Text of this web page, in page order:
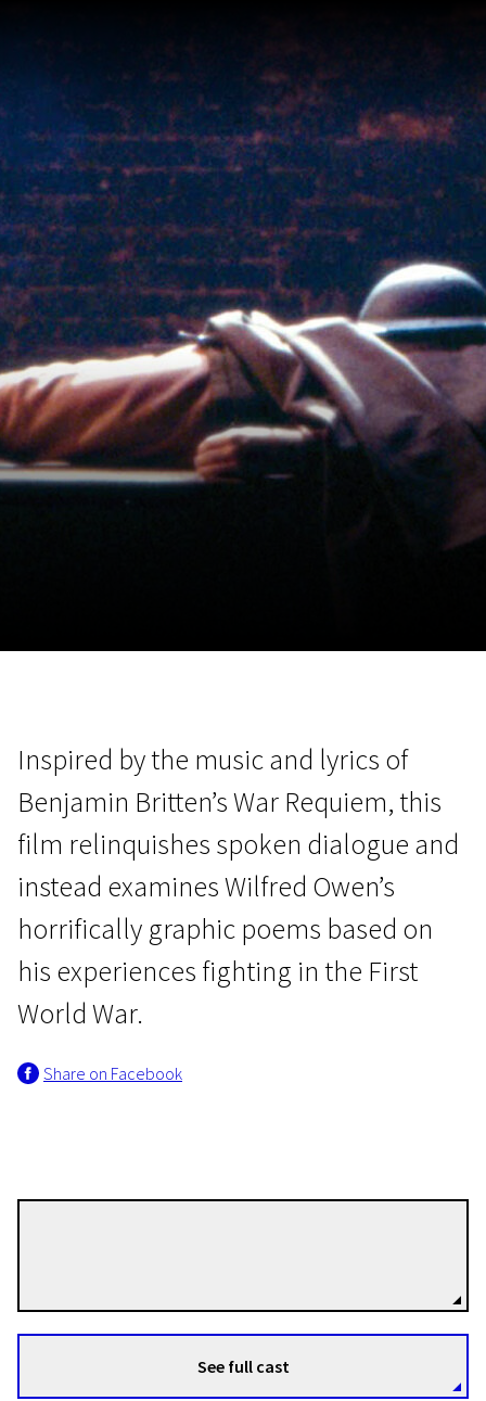
War Requiem
Inspired by the music and lyrics of
Benjamin Britten’s War Requiem, this
film relinquishes spoken dialogue and
instead examines Wilfred Owen’s
horrifically graphic poems based on
his experiences fighting in the First
World War.
Share on Facebook
See full cast